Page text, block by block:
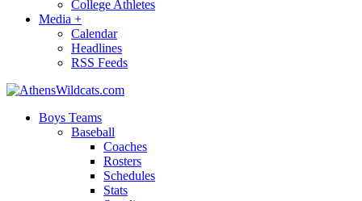
College Athletes
Media +
Calendar
Headlines
RSS Feeds
Boys Teams
Baseball
Coaches
Rosters
Schedules
Stats